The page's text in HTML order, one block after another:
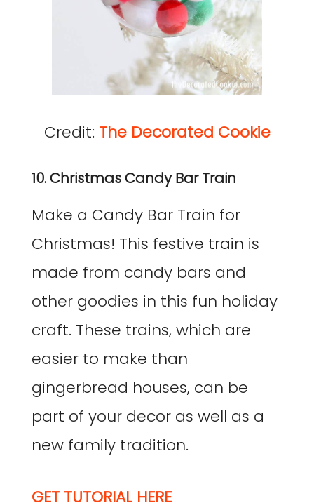
Credit: The Decorated Cookie
10. Christmas Candy Bar Train
Make a Candy Bar Train for
Christmas! This festive train is
made from candy bars and
other goodies in this fun holiday
craft. These trains, which are
easier to make than
gingerbread houses, can be
part of your decor as well as a
new family tradition.
GET TUTORIAL HERE